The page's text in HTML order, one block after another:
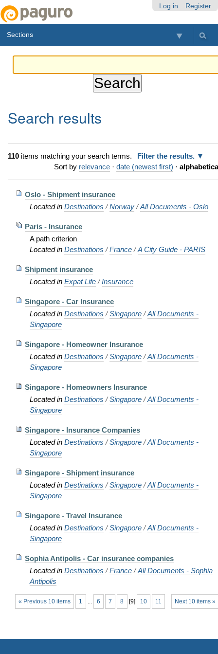
Log in Register
Sections
Search results
110items matching your search terms.
Filter the results.
Sort by relevance · date (newest first) ·
Oslo - Shipment insurance
Located in Destinations /Norway /All Documents - Oslo
Paris - Insurance
A path criterion
Located in Destinations /France /A City Guide - PARIS
Shipment insurance
Located in Expat Life /Insurance
Singapore - Car Insurance
Located in Destinations /Singapore /All Documents -
Singapore
Singapore - Homeowner Insurance
Located in Destinations /Singapore /All Documents -
Singapore
Singapore - Homeowners Insurance
Located in Destinations /Singapore /All Documents -
Singapore
Singapore - Insurance Companies
Located in Destinations /Singapore /All Documents -
Singapore
Singapore - Shipment insurance
Located in Destinations /Singapore /All Documents -
Singapore
Singapore - Travel Insurance
Located in Destinations /Singapore /All Documents -
Singapore
Sophia Antipolis - Car insurance companies
Located in Destinations /France /All Documents - Sophia
Antipolis
« Previous 10 items Next 10 items »
1 ... 6 7 8 [9] 10 11